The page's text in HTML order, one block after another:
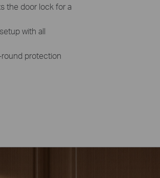
the door lock for a
with all
protection